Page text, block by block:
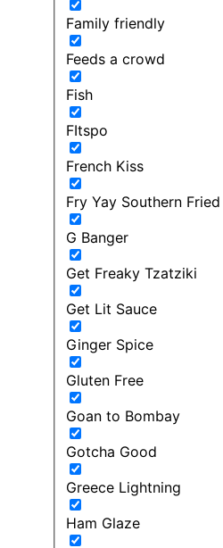
Family friendly
Feeds a crowd
Fish
FItspo
French Kiss
Fry Yay Southern
G Banger
Get Freaky Tzatziki
Get Lit Sauce
Ginger Spice
Gluten Free
Goan to Bombay
Gotcha Good
Greece Lightning
Ham Glaze